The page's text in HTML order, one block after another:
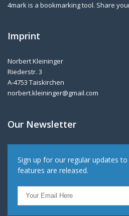
4mark is a bookmarking tool. Share
Imprint
Norbert Kleininger
Riederstr. 3
A-4753 Taiskirchen
norbert.kleininger@gmail.com
Our Newsletter
Sign up for our regular updates
features are released.